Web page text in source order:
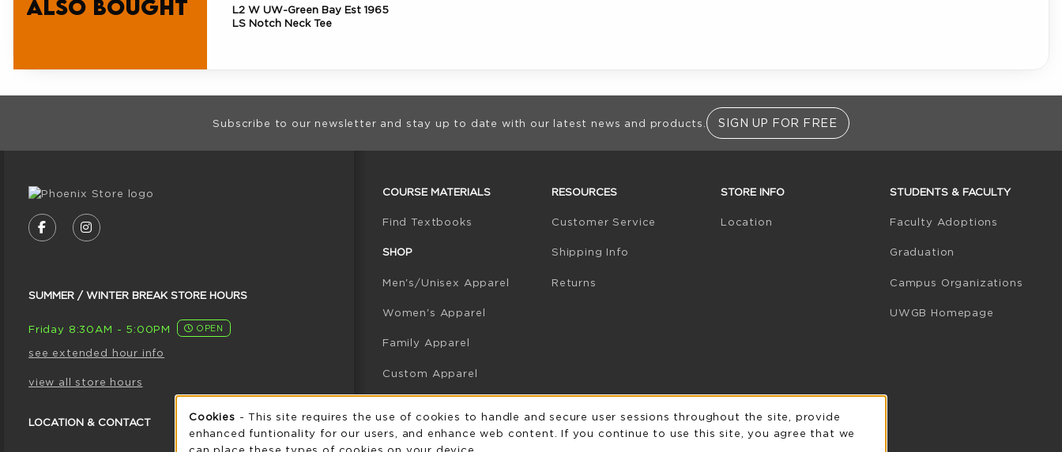
also bought
L2 W UW-Green Bay Est 1965
LS Notch Neck Tee
Footer InformationSubscribe to our newsletter and stay up to date with our latest news and products. SIGN UP FOR FREE
FOLLOW US ON FACEBOOK (OPENS IN A NEW TAB)
FOLLOW US ON INSTAGRAM (OPENS IN A NEW TAB)
SUMMER / WINTER BREAK STORE HOURS
Friday 8:30AM - 5:00PM OPEN
see extended hour info
view all store hours
LOCATION & CONTACT
COURSE MATERIALS
Find Textbooks (opens in a new tab)
SHOP
Men's/Unisex Apparel
Women's Apparel
Family Apparel
Custom Apparel
Graduation
RESOURCES
Customer Service
Shipping Info
Returns
STORE INFO
Location
STUDENTS & FACULTY
Faculty Adoptions
Graduation
Campus Organizations
UWGB Homepage
Cookie Usage Notification
Cookies - This site requires the use of cookies to handle and secure user sessions throughout the site, provide
enhanced funtionality for our users, and enhance web content. If you continue to use this site, you agree that we
can place these types of cookies on your device.